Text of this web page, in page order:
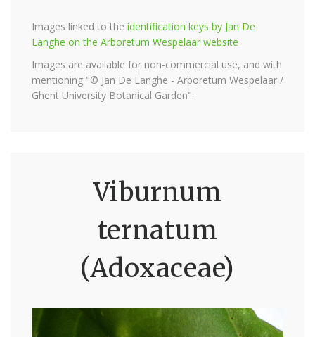
Images linked to the identification keys by Jan De
Langhe on the Arboretum Wespelaar website
Images are available for non-commercial use, and with
mentioning "© Jan De Langhe - Arboretum Wespelaar /
Ghent University Botanical Garden".
Viburnum
ternatum
(Adoxaceae)